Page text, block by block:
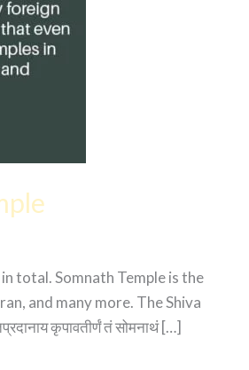
total. Somnath Temple is the
and many more. The Shiva
कृपावतीर्णं तं सोमनाथं […]